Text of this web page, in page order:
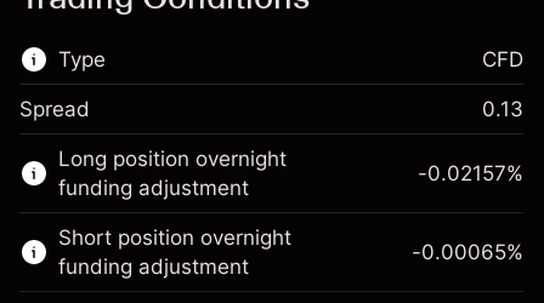
Type
This financial market is available for CFD
trading.
Learn more about:
CFDs
CFD
Spread 0.13
Long position overnight
funding adjustment
-0.02157%
Short position overnight
funding adjustment
-0.00065%